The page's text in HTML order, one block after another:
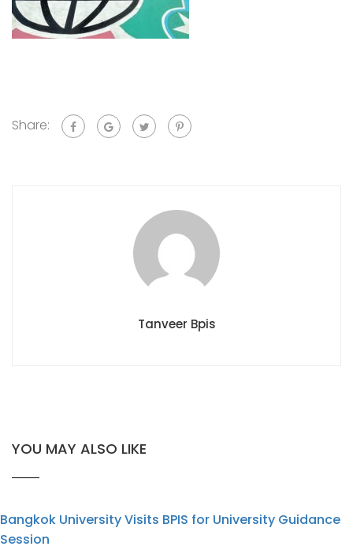
Share:
Tanveer Bpis
YOU MAY ALSO LIKE
Bangkok University Visits BPIS for University Guidance
Session